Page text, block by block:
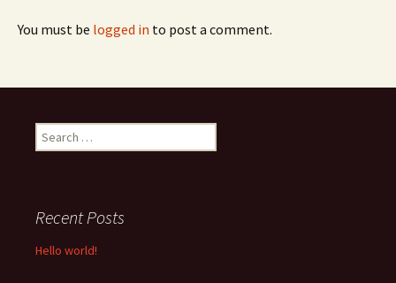
You must be logged in to post a comment.
Search
for:
Recent Posts
Hello world!